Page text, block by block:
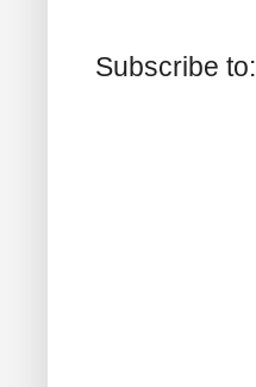
Subscribe to: